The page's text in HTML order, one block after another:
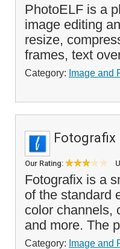
PhotoELF is a
image editing
resize,
frames, text
Category: Image and
Fotografix
Our Rating:
Fotografix is a
of the standard
color channels,
and more. The
Category: Image and